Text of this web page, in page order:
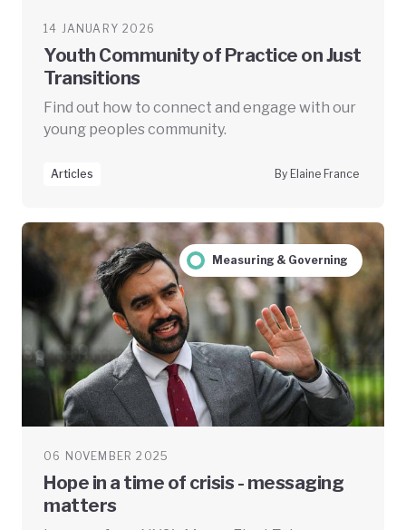
14 JANUARY 2026
Youth Community of Practice on Just
Transitions
Find out how to connect and engage with our
young peoples community.
Articles By Elaine France
Measuring & Governing
06 NOVEMBER 2025
Hope in a time of crisis - messaging
matters